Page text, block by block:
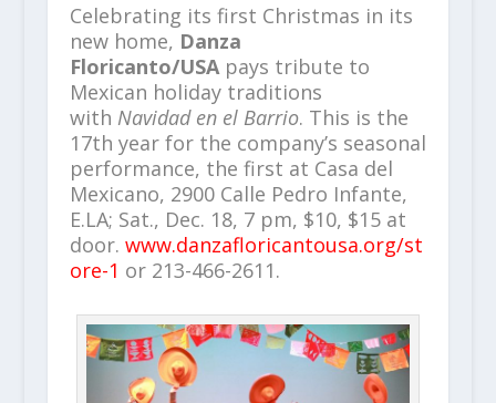
Celebrating its first Christmas in its
new home, Danza
Floricanto/USApays tribute to
Mexican holiday traditions
with Navidad en el Barrio. This is the
17th year for the company’s seasonal
performance, the first at Casa del
Mexicano, 2900 Calle Pedro Infante,
E.LA; Sat., Dec. 18, 7 pm, $10, $15 at
door. www.danzafloricantousa.org/st
ore-1 or 213-466-2611.